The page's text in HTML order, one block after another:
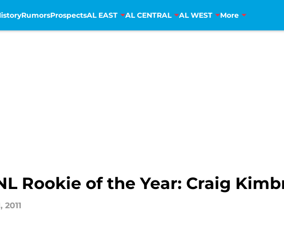
RumorsProspectsAL EAST AL CENTRAL AL WEST More
Rookie of the Year: Craig
2011